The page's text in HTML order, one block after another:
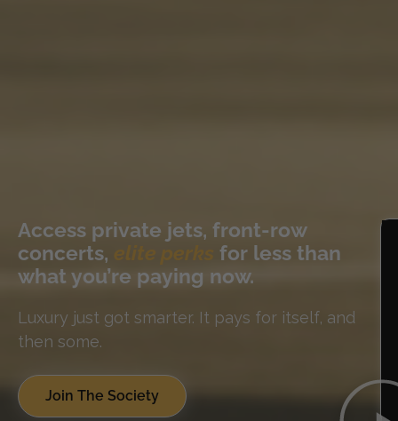
Access private jets, front-row
concerts,
for less than
what you’re paying now.
Luxury just got smarter. It pays for itself, and
then some.
Join The Society